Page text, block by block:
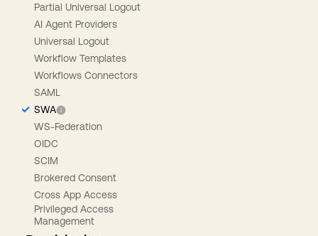
Partial Universal Logout
AI Agent Providers
Universal Logout
Workflow Templates
Workflows Connectors
SAML
SWA
WS-Federation
OIDC
SCIM
Brokered Consent
Cross App Access
Privileged Access
Management